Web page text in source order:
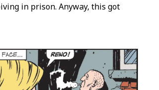
in prison. Anyway, this got